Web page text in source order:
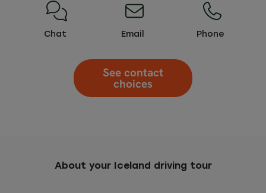
Chat Email Phone
See contact
choices
About your Iceland driving tour